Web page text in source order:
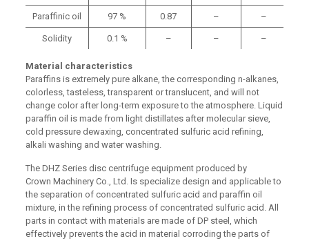
Paraffinic oil 97 % 0.87 – –
Solidity 0.1 % – – –
Material characteristics
Paraffins is extremely pure alkane, the corresponding n-alkanes,
colorless, tasteless, transparent or translucent, and will not
change color after long-term exposure to the atmosphere. Liquid
paraffin oil is made from light distillates after molecular sieve,
cold pressure dewaxing, concentrated sulfuric acid refining,
alkali washing and water washing.
The DHZ Series disc centrifuge equipment produced by
Crown Machinery Co., Ltd. Is specialize design and applicable to
the separation of concentrated sulfuric acid and paraffin oil
mixture, in the refining process of concentrated sulfuric acid. All
parts in contact with materials are made of DP steel, which
effectively prevents the acid in material corroding the parts of